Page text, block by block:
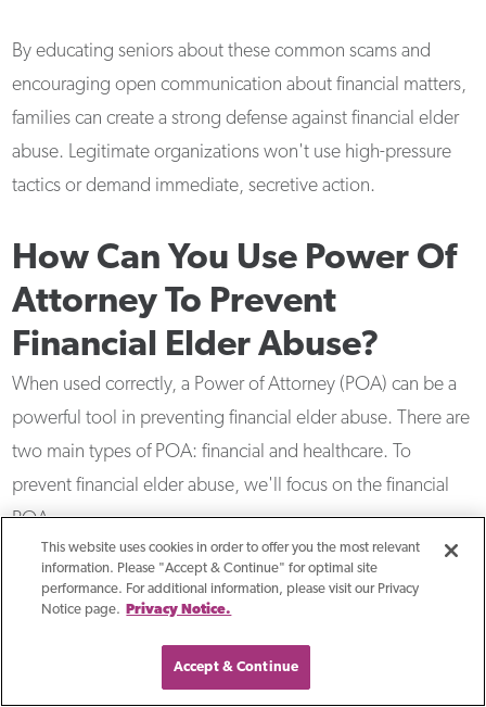
By educating seniors about these common scams and
encouraging open communication about financial matters,
families can create a strong defense against financial elder
abuse. Legitimate organizations won't use high-pressure
tactics or demand immediate, secretive action.
How Can You Use Power Of
Attorney To Prevent
Financial Elder Abuse?
When used correctly, a Power of Attorney (POA) can be a
powerful tool in preventing financial elder abuse. There are
two main types of POA: financial and healthcare. To
prevent financial elder abuse, we'll focus on the financial
POA.
This website uses cookies in order to offer you the most relevant
information. Please "Accept & Continue" for optimal site
performance. For additional information, please visit our Privacy
Notice page.
Privacy Notice.
Accept & Continue